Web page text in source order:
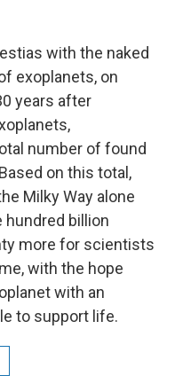
with the naked
exoplanets, on
years after
number of found
on this total,
Milky Way alone
hundred billion
more for scientists
with the hope
with an
to support life.